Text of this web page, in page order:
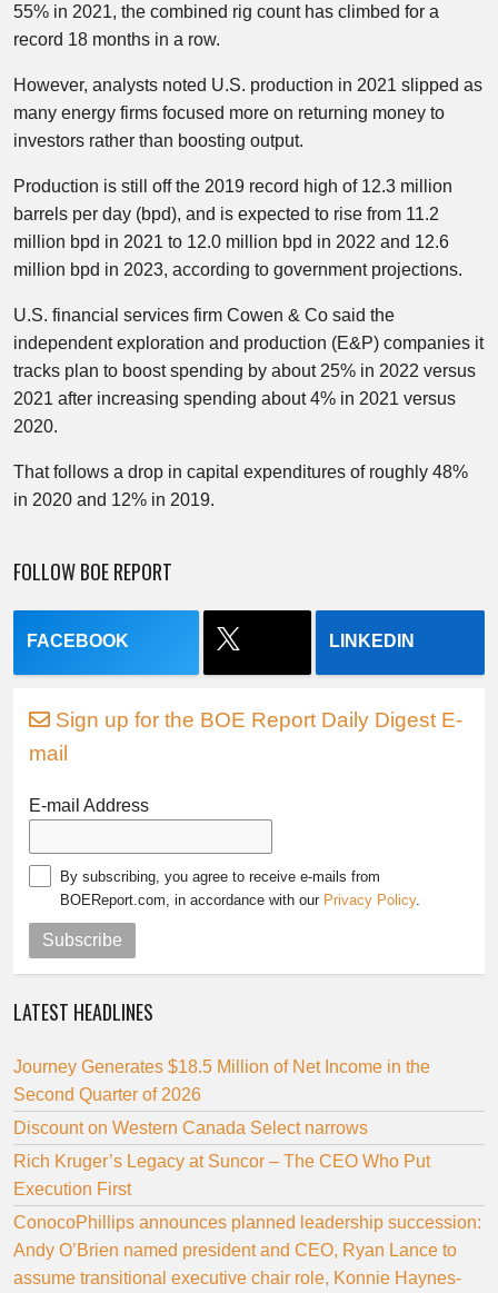
55% in 2021, the combined rig count has climbed for a
record 18 months in a row.
However, analysts noted U.S. production in 2021 slipped as
many energy firms focused more on returning money to
investors rather than boosting output.
Production is still off the 2019 record high of 12.3 million
barrels per day (bpd), and is expected to rise from 11.2
million bpd in 2021 to 12.0 million bpd in 2022 and 12.6
million bpd in 2023, according to government projections.
U.S. financial services firm Cowen & Co said the
independent exploration and production (E&P) companies it
tracks plan to boost spending by about 25% in 2022 versus
2021 after increasing spending about 4% in 2021 versus
2020.
That follows a drop in capital expenditures of roughly 48%
in 2020 and 12% in 2019.
FOLLOW BOE REPORT
FACEBOOK LINKEDIN
Sign up for the BOE Report Daily Digest E-
mail
E-mail Address
By subscribing, you agree to receive e-mails from
BOEReport.com, in accordance with our Privacy Policy.
Subscribe
LATEST HEADLINES
Journey Generates $18.5 Million of Net Income in the
Second Quarter of 2026
Discount on Western Canada Select narrows
Rich Kruger’s Legacy at Suncor – The CEO Who Put
Execution First
ConocoPhillips announces planned leadership succession:
Andy O’Brien named president and CEO, Ryan Lance to
assume transitional executive chair role, Konnie Haynes-